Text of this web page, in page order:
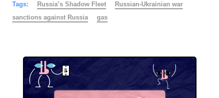
Tags: Russia’s Shadow Fleet
Russian-Ukrainian war
sanctions against Russia
gas